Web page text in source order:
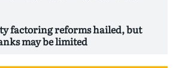
factoring reforms hailed, but
may be limited